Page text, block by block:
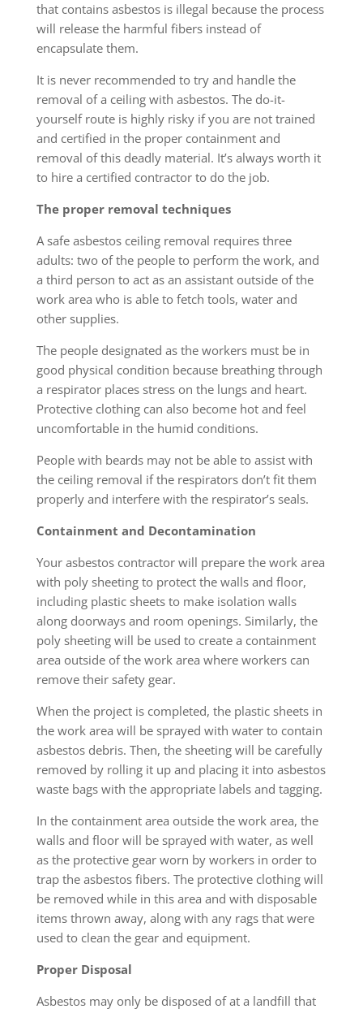
that contains asbestos is illegal because the process
will release the harmful fibers instead of
encapsulate them.
It is never recommended to try and handle the
removal of a ceiling with asbestos. The do-it-
yourself route is highly risky if you are not trained
and certified in the proper containment and
removal of this deadly material. It’s always worth it
to hire a certified contractor to do the job.
The proper removal techniques
A safe asbestos ceiling removal requires three
adults: two of the people to perform the work, and
a third person to act as an assistant outside of the
work area who is able to fetch tools, water and
other supplies.
The people designated as the workers must be in
good physical condition because breathing through
a respirator places stress on the lungs and heart.
Protective clothing can also become hot and feel
uncomfortable in the humid conditions.
People with beards may not be able to assist with
the ceiling removal if the respirators don’t fit them
properly and interfere with the respirator’s seals.
Containment and Decontamination
Your asbestos contractor will prepare the work area
with poly sheeting to protect the walls and floor,
including plastic sheets to make isolation walls
along doorways and room openings. Similarly, the
poly sheeting will be used to create a containment
area outside of the work area where workers can
remove their safety gear.
When the project is completed, the plastic sheets in
the work area will be sprayed with water to contain
asbestos debris. Then, the sheeting will be carefully
removed by rolling it up and placing it into asbestos
waste bags with the appropriate labels and tagging.
In the containment area outside the work area, the
walls and floor will be sprayed with water, as well
as the protective gear worn by workers in order to
trap the asbestos fibers. The protective clothing will
be removed while in this area and with disposable
items thrown away, along with any rags that were
used to clean the gear and equipment.
Proper Disposal
Asbestos may only be disposed of at a landfill that